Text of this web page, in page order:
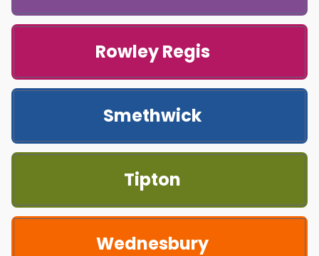
Rowley Regis
Smethwick
Tipton
Wednesbury